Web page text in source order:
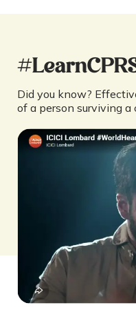
Did you know?
of a person surviving a